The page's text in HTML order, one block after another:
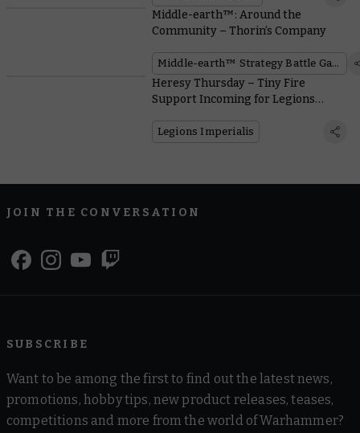
Middle-earth™: Around the
Community – Thorin’s Company
Middle-earth™ Strategy Battle Game
Heresy Thursday – Tiny Fire
Support Incoming for Legions
Legions Imperialis
JOIN THE CONVERSATION
SUBSCRIBE
Want to be among the first to find out the latest news,
promotions, hobby tips, new product releases, teases,
competitions and more from the world of Warhammer?